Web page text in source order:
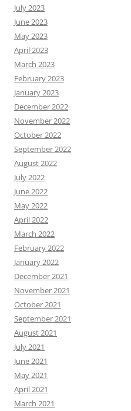
July 2023
June 2023
May 2023
April 2023
March 2023
February 2023
January 2023
December 2022
November 2022
October 2022
September 2022
August 2022
July 2022
June 2022
May 2022
April 2022
March 2022
February 2022
January 2022
December 2021
November 2021
October 2021
September 2021
August 2021
July 2021
June 2021
May 2021
April 2021
March 2021